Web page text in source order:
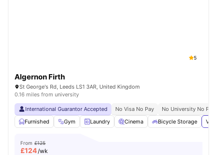
5
Algernon Firth
St George's Rd, Leeds LS1 3AR, United Kingdom
0.16 miles from university
International Guarantor Accepted No Visa No Pay
No University No Pay
Furnished
Gym Laundry Cinema Bicycle Storage
From £125
£124/wk